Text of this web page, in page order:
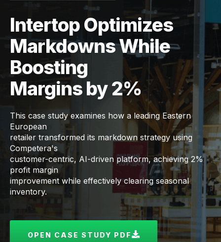
Intertop Optimizes
Markdowns While
Boosting
Margins by 2%
This case study examines how a leading Eastern
European
retailer transformed its markdown strategy using
Competera's
customer-centric, AI-driven platform, achieving 2%
profit margin
improvement while effectively clearing seasonal
inventory.
OPEN CASE STUDY PDF